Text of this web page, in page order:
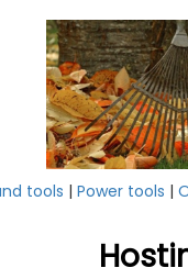
tools | Power tools |